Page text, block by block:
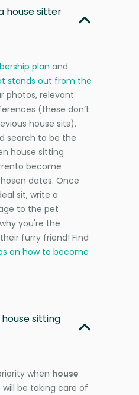
house sitter
plan and
stands out from the
photos, relevant
(these don’t
house sits).
search to be the
house sitting
become
dates. Once
sit, write a
to the pet
you're the
furry friend! Find
on how to become
sitting
when house
will be taking care of